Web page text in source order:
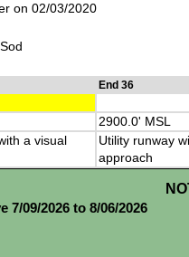
on 02/03/2020
End 36
2900.0' MSL
a visual
Utility runway
approach
7/09/2026 to 8/06/2026